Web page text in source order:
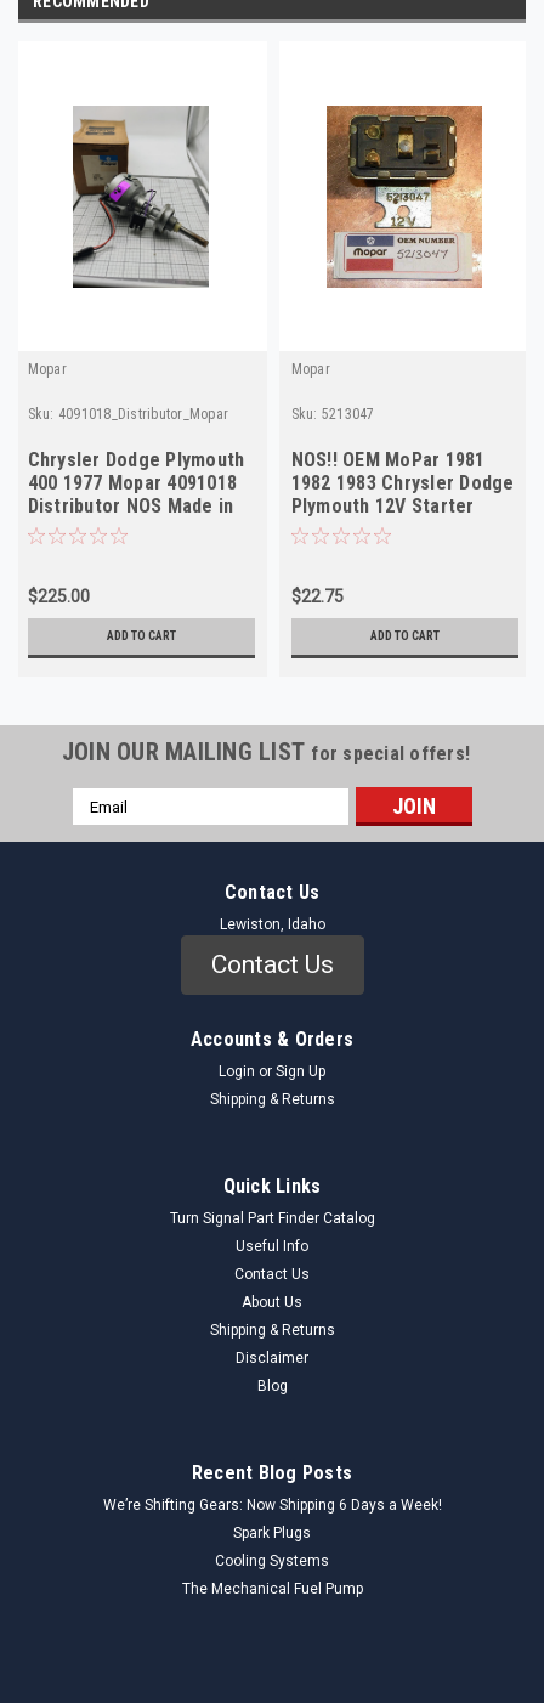
Mopar
Sku: 4091018_Distributor_Mopar
Chrysler Dodge Plymouth
400 1977 Mopar 4091018
Distributor NOS Made in
USA
$225.00
ADD TO CART
Mopar
Sku: 5213047
NOS!! OEM MoPar 1981
1982 1983 Chrysler Dodge
Plymouth 12V Starter
Relay 5213047
$22.75
ADD TO CART
JOIN OUR MAILING LIST for special offers!
Email
Address
Contact Us
Lewiston, Idaho
Contact Us
Accounts & Orders
Login or Sign Up
Shipping & Returns
Quick Links
Turn Signal Part Finder Catalog
Useful Info
Contact Us
About Us
Shipping & Returns
Disclaimer
Blog
Recent Blog Posts
We’re Shifting Gears: Now Shipping 6 Days a Week!
Spark Plugs
Cooling Systems
The Mechanical Fuel Pump